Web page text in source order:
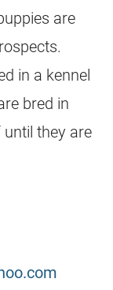
are
in a kennel
bred in
they are